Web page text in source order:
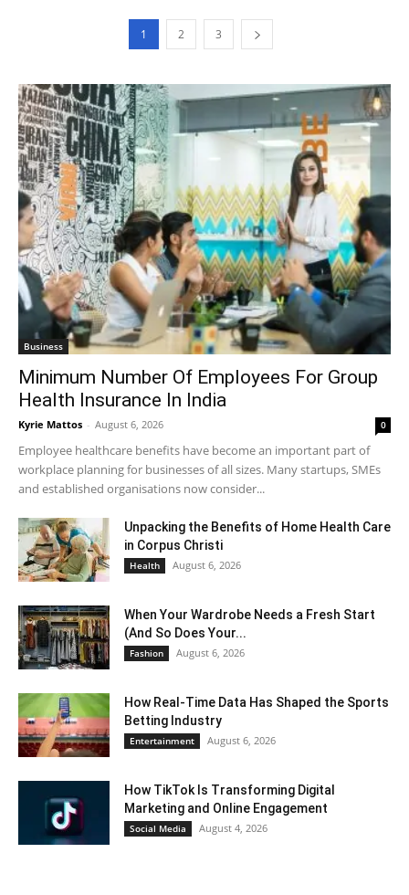
1 2 3
Business
Minimum Number Of Employees For Group
Health Insurance In India
Kyrie Mattos - August 6, 2026 0
Employee healthcare benefits have become an important part of
workplace planning for businesses of all sizes. Many startups, SMEs
and established organisations now consider...
Unpacking the Benefits of Home Health Care
in Corpus Christi
Health August 6, 2026
When Your Wardrobe Needs a Fresh Start
(And So Does Your...
Fashion August 6, 2026
How Real-Time Data Has Shaped the Sports
Betting Industry
Entertainment August 6, 2026
How TikTok Is Transforming Digital
Marketing and Online Engagement
Social Media August 4, 2026